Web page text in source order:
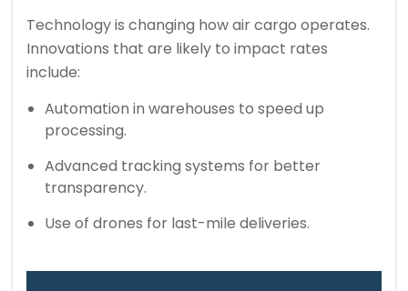
Technology is changing how air cargo operates.
Innovations that are likely to impact rates
include:
Automation in warehouses to speed up
processing.
Advanced tracking systems for better
transparency.
Use of drones for last-mile deliveries.